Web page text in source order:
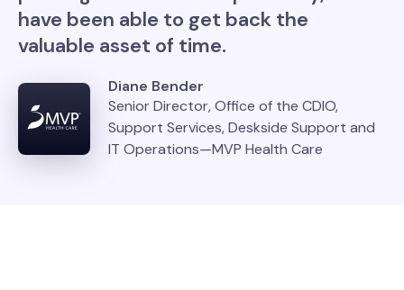
have been able to get back the
valuable asset of time.
Diane Bender
Senior Director, Office of the CDIO,
Support Services, Deskside Support and
IT Operations—MVP Health Care